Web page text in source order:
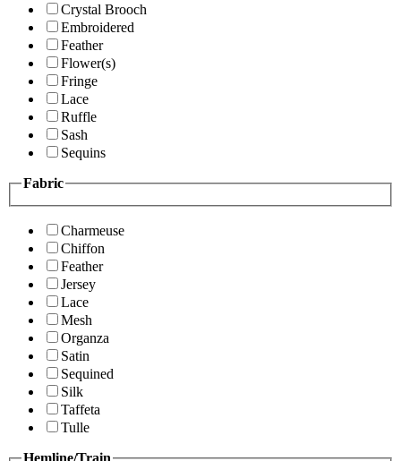
Crystal Brooch
Embroidered
Feather
Flower(s)
Fringe
Lace
Ruffle
Sash
Sequins
Fabric
Charmeuse
Chiffon
Feather
Jersey
Lace
Mesh
Organza
Satin
Sequined
Silk
Taffeta
Tulle